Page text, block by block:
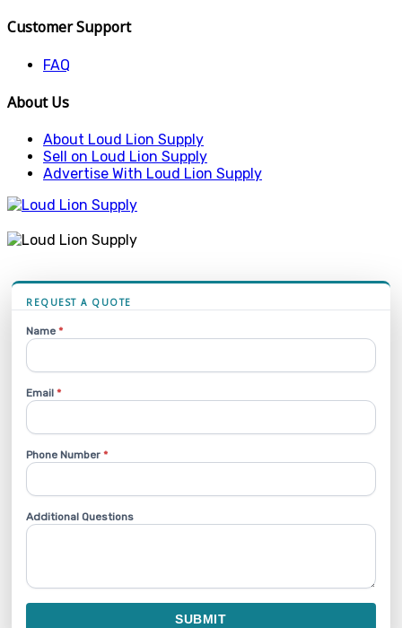
Customer Support
FAQ
About Us
About Loud Lion Supply
Sell on Loud Lion Supply
Advertise With Loud Lion Supply
REQUEST A QUOTE
Name*
Email*
Phone Number*
Additional Questions
SUBMIT